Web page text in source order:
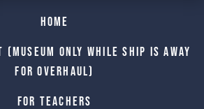
Home
(Museum only while Ship is away
for Overhaul)
For Teachers